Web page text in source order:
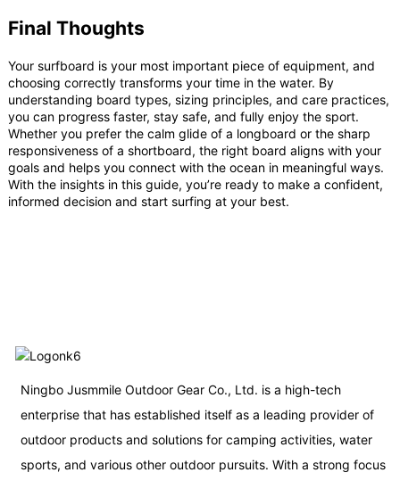
Final Thoughts
Your surfboard is your most important piece of equipment, and
choosing correctly transforms your time in the water. By
understanding board types, sizing principles, and care practices,
you can progress faster, stay safe, and fully enjoy the sport.
Whether you prefer the calm glide of a longboard or the sharp
responsiveness of a shortboard, the right board aligns with your
goals and helps you connect with the ocean in meaningful ways.
With the insights in this guide, you’re ready to make a confident,
informed decision and start surfing at your best.
Ningbo Jusmmile Outdoor Gear Co., Ltd. is a high-tech
enterprise that has established itself as a leading provider of
outdoor products and solutions for camping activities, water
sports, and various other outdoor pursuits. With a strong focus